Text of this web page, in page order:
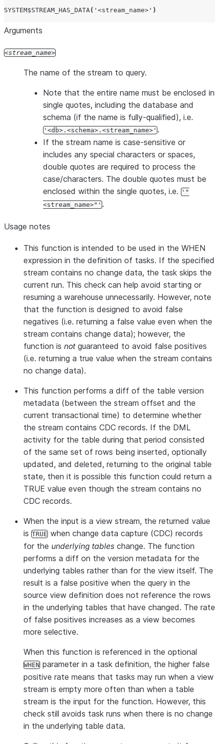
SYSTEM$STREAM_HAS_DATA( ' <stream_name> ' )
Arguments
stream_name
The name of the stream to query.
Note that the entire name must be enclosed in
single quotes, including the database and
schema (if the name is fully-qualified), i.e.
'<db>.<schema>.<stream_name>'.
If the stream name is case-sensitive or
includes any special characters or spaces,
double quotes are required to process the
case/characters. The double quotes must be
enclosed within the single quotes, i.e.
'"
<stream_name>"' .
Usage notes
This function is intended to be used in the WHEN
expression in the definition of tasks. If the specified
stream contains no change data, the task skips the
current run. This check can help avoid starting or
resuming a warehouse unnecessarily. However, note
that the function is designed to avoid false
negatives (i.e. returning a false value even when the
stream contains change data); however, the
function is notguaranteed to avoid false positives
(i.e. returning a true value when the stream contains
no change data).
This function performs a diff of the table version
metadata (between the stream offset and the
current transactional time) to determine whether
the stream contains CDC records. If the DML
activity for the table during that period consisted
of the same set of rows being inserted, optionally
updated, and deleted, returning to the original table
state, then it is possible this function could return a
TRUE value even though the stream contains no
CDC records.
When the input is a view stream, the returned value
is TRUE when change data capture (CDC) records
for the underlying tables change. The function
performs a diff on the version metadata for the
underlying tables rather than for the view itself. The
result is a false positive when the query in the
source view definition does not reference the rows
in the underlying tables that have changed. The rate
of false positives increases as a view becomes
more selective.
When this function is referenced in the optional
WHEN parameter in a task definition, the higher false
positive rate means that tasks may run when a view
stream is empty more often than when a table
stream is the input for the function. However, this
check still avoids task runs when there is no change
in the underlying table data.